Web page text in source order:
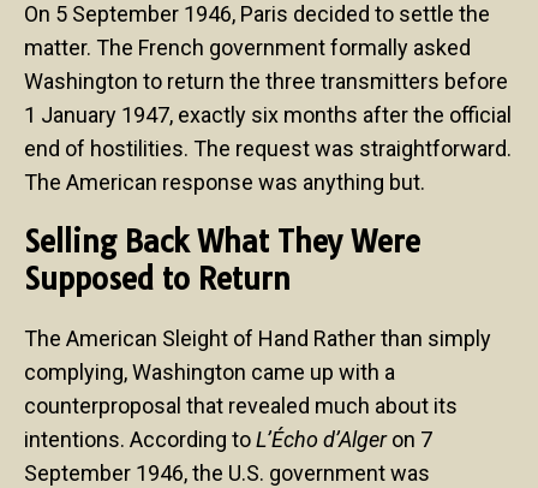
On 5 September 1946, Paris decided to settle the
matter. The French government formally asked
Washington to return the three transmitters before
1 January 1947, exactly six months after the official
end of hostilities. The request was straightforward.
The American response was anything but.
Selling Back What They Were
Supposed to Return
The American Sleight of Hand Rather than simply
complying, Washington came up with a
counterproposal that revealed much about its
intentions. According toL’Écho d’Algeron 7
September 1946, the U.S. government was